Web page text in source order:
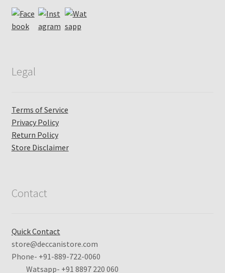
Legal
Terms of Service
Privacy Policy
Return Policy
Store Disclaimer
Contact
Quick Contact
store@deccanistore.com
Phone- +91-889-722-0060
Watsapp- +91 8897 220 060